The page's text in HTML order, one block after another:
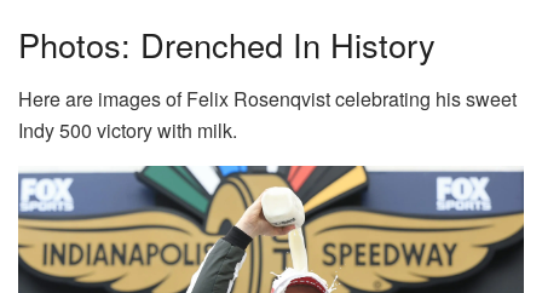
Photos: Drenched In History
Here are images of Felix Rosenqvist celebrating his sweet
Indy 500 victory with milk.